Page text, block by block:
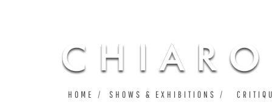
HOME SHOWS & EXHIBITIONS